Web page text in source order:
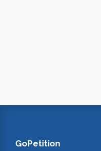
GoPetition